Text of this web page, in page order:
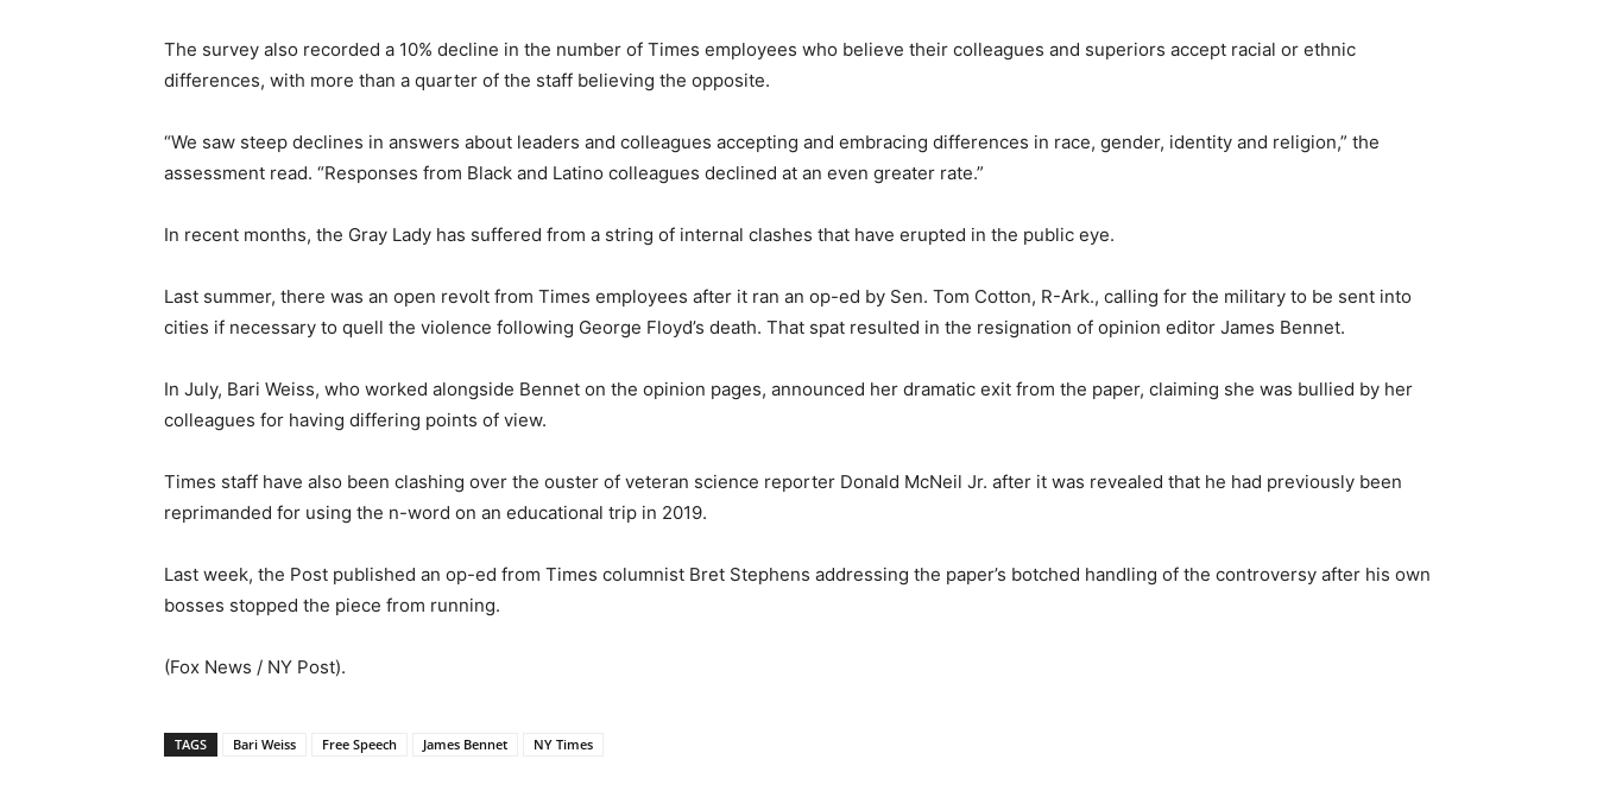
The survey also recorded a 10% decline in the number of Times employees who believe their colleagues and superiors accept racial or ethnic
differences, with more than a quarter of the staff believing the opposite.
“We saw steep declines in answers about leaders and colleagues accepting and embracing differences in race, gender, identity and religion,” the
assessment read. “Responses from Black and Latino colleagues declined at an even greater rate.”
In recent months, the Gray Lady has suffered from a string of internal clashes that have erupted in the public eye.
Last summer, there was an open revolt from Times employees after it ran an op-ed by Sen. Tom Cotton, R-Ark., calling for the military to be sent into
cities if necessary to quell the violence following George Floyd’s death. That spat resulted in the resignation of opinion editor James Bennet.
In July, Bari Weiss, who worked alongside Bennet on the opinion pages, announced her dramatic exit from the paper, claiming she was bullied by her
colleagues for having differing points of view.
Times staff have also been clashing over the ouster of veteran science reporter Donald McNeil Jr. after it was revealed that he had previously been
reprimanded for using the n-word on an educational trip in 2019.
Last week, the Post published an op-ed from Times columnist Bret Stephens addressing the paper’s botched handling of the controversy after his own
bosses stopped the piece from running.
(Fox News / NY Post).
TAGS Bari Weiss Free Speech James Bennet NY Times